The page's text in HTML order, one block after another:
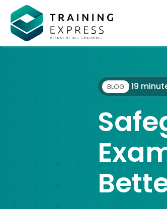
Our range of over 3000+
accredited, trusted by more
ideal for training you and your
See all courses
BLOG 19